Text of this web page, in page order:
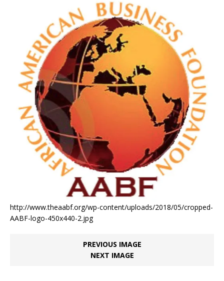
http://www.theaabf.org/wp-content/uploads/2018/05/cropped-
AABF-logo-450x440-2.jpg
PREVIOUS IMAGE
NEXT IMAGE